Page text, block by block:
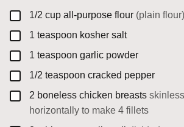
▢
1/2 cup all-purpose flour (plain flour)
▢
1 teaspoon kosher salt
▢
1 teaspoon garlic powder
▢
1/2 teaspoon cracked pepper
▢
2 boneless chicken breasts
horizontally to make 4 fillets